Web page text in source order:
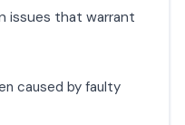
issues that warrant
caused by faulty